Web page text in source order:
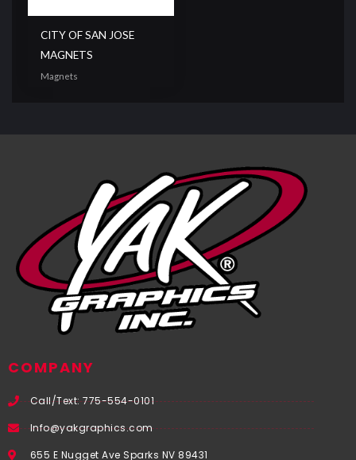
CITY OF SAN JOSE
MAGNETS
Magnets
COMPANY
Call/Text: 775-554-0101
Info@yakgraphics.com
655 E Nugget Ave Sparks NV 89431